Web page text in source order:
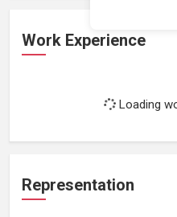
Work Experience
Loading
Representation